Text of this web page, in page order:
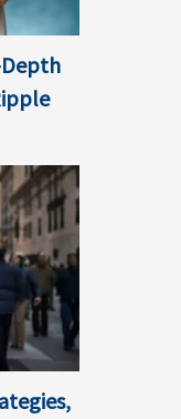
Depth